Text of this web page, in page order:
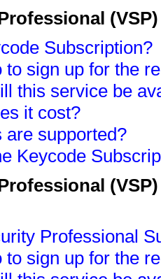
Subscription?
to sign up for the
this service be
it cost?
supported?
Keycode
Professional
to sign up for the